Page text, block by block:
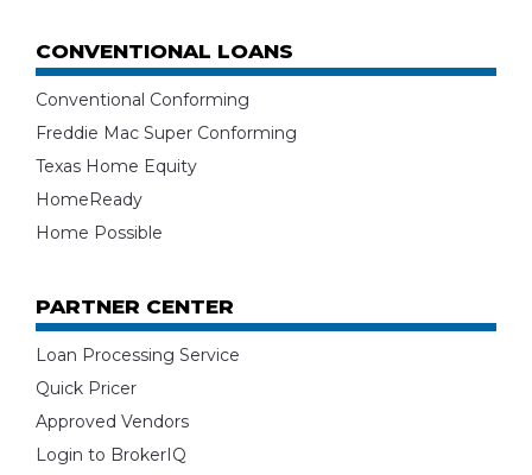
CONVENTIONAL LOANS
Conventional Conforming
Freddie Mac Super Conforming
Texas Home Equity
HomeReady
Home Possible
PARTNER CENTER
Loan Processing Service
Quick Pricer
Approved Vendors
Login to BrokerIQ